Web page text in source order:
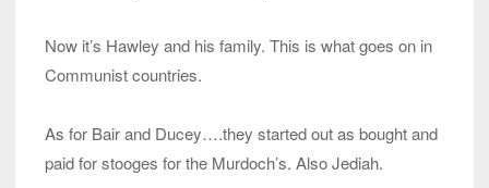
Now it’s Hawley and his family. This is what goes on in
Communist countries.
As for Bair and Ducey….they started out as bought and
paid for stooges for the Murdoch’s. Also Jediah.